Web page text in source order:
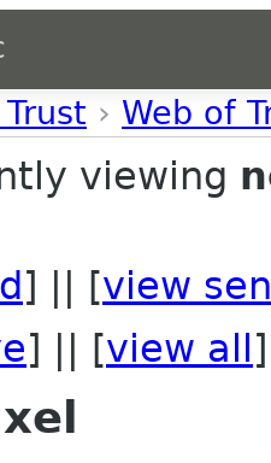
› Web of
viewing
] || [view
] || [view all ]